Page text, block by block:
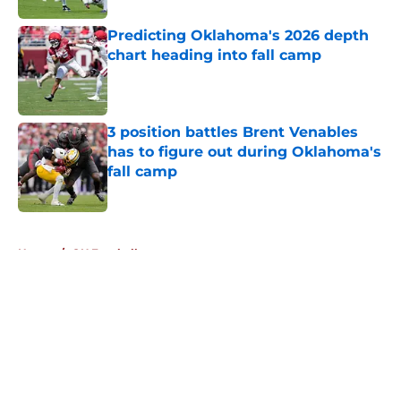
Predicting Oklahoma's 2026 depth
chart heading into fall camp
Published by on Invalid Date
3 position battles Brent Venables
has to figure out during Oklahoma's
fall camp
Published by on Invalid Date
Home / OU Football